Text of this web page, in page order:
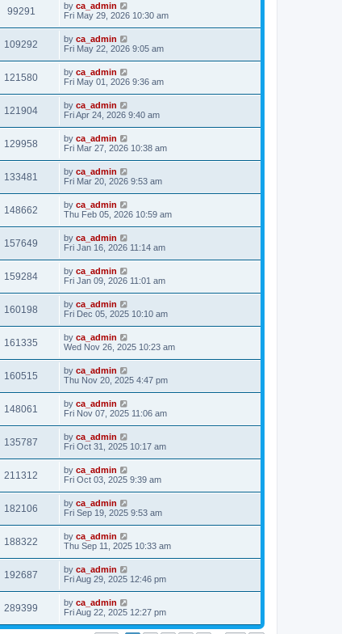
99291 by ca_admin
Fri May 29, 2026 10:30 am
109292 by ca_admin
Fri May 22, 2026 9:05 am
121580 by ca_admin
Fri May 01, 2026 9:36 am
121904 by ca_admin
Fri Apr 24, 2026 9:40 am
129958 by ca_admin
Fri Mar 27, 2026 10:38 am
133481 by ca_admin
Fri Mar 20, 2026 9:53 am
148662 by ca_admin
Thu Feb 05, 2026 10:59 am
157649 by ca_admin
Fri Jan 16, 2026 11:14 am
159284 by ca_admin
Fri Jan 09, 2026 11:01 am
160198 by ca_admin
Fri Dec 05, 2025 10:10 am
161335 by ca_admin
Wed Nov 26, 2025 10:23 am
160515 by ca_admin
Thu Nov 20, 2025 4:47 pm
148061 by ca_admin
Fri Nov 07, 2025 11:06 am
135787 by ca_admin
Fri Oct 31, 2025 10:17 am
211312 by ca_admin
Fri Oct 03, 2025 9:39 am
182106 by ca_admin
Fri Sep 19, 2025 9:53 am
188322 by ca_admin
Thu Sep 11, 2025 10:33 am
192687 by ca_admin
Fri Aug 29, 2025 12:46 pm
289399 by ca_admin
Fri Aug 22, 2025 12:27 pm